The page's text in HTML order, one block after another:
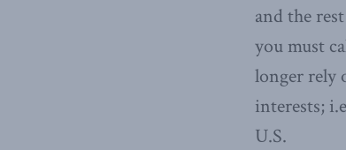
and the
you must
longer rely
interests;
U.S.